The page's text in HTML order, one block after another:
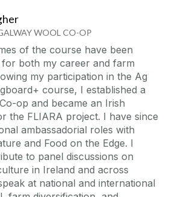
WOOL CO-OP
of the course have been
both my career and farm
my participation in the Ag
course, I established a
op and became an Irish
the FLIARA project. I have since
ambassadorial roles with
and Food on the Edge. I
to panel discussions on
in Ireland and across
at national and international